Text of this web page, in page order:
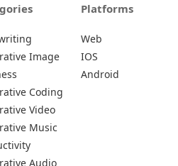
Image
Coding
Video
Music
Audio
Platforms
Web
IOS
Android